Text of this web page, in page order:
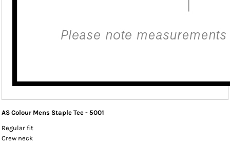
AS Colour Mens Staple Tee - 5001
Regular fit
Crew neck